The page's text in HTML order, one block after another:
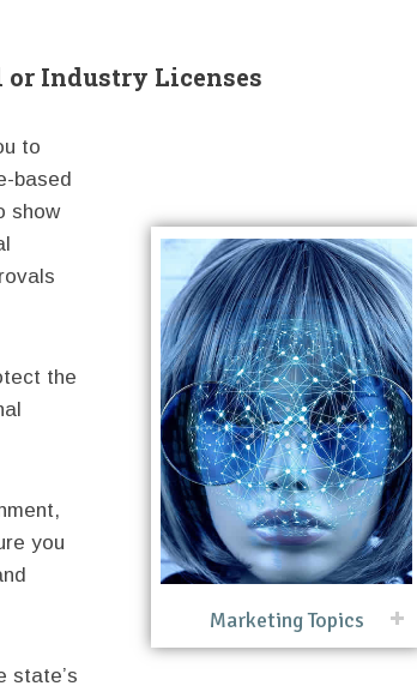
Industry Licenses
Marketing Topics
to
based
show
the
you
state’s